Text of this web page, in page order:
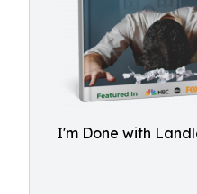
I'm Done with